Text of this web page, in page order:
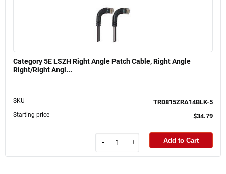
Category 5E LSZH Right Angle Patch Cable, Right Angle
Right/Right Angl...
SKU TRD815ZRA14BLK-5
Starting price $34.79
- + Add to Cart